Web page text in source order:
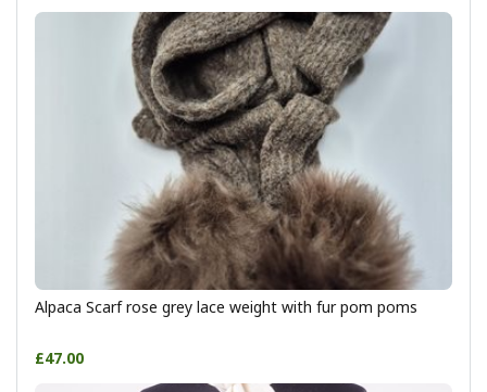
Alpaca Scarf rose grey lace weight with fur pom poms
£47.00